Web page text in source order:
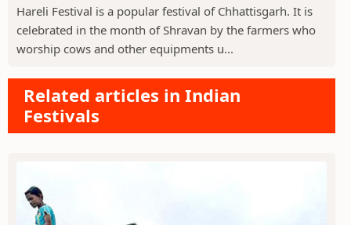
Hareli Festival is a popular festival of Chhattisgarh. It is
celebrated in the month of Shravan by the farmers who
worship cows and other equipments u...
Related articles in Indian
Festivals